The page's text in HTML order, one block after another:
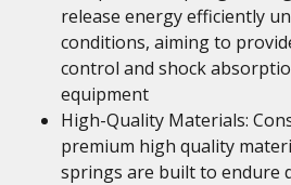
release energy efficiently
conditions, aiming to
control and shock
equipment
High-Quality Materials:
premium high quality
springs are built to endure